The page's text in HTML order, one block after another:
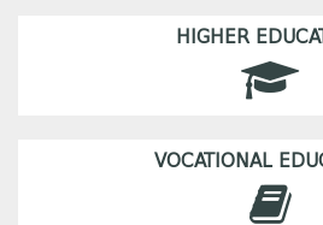
HIGHER
VOCATIONAL